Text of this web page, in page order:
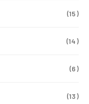
(15)
(14)
(6)
(13)